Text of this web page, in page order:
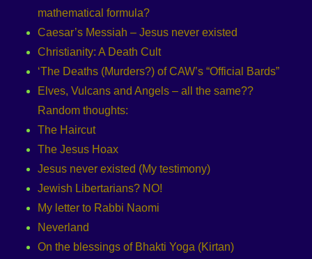
mathematical formula?
Caesar’s Messiah – Jesus never existed
Christianity: A Death Cult
‘The Deaths (Murders?) of CAW’s “Official Bards”
Elves, Vulcans and Angels – all the same??
Random thoughts:
The Haircut
The Jesus Hoax
Jesus never existed (My testimony)
Jewish Libertarians? NO!
My letter to Rabbi Naomi
Neverland
On the blessings of Bhakti Yoga (Kirtan)